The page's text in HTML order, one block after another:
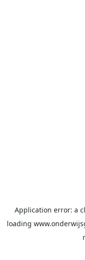
Application error: a
loading